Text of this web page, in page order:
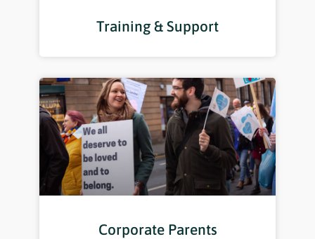
Training & Support
Corporate Parents